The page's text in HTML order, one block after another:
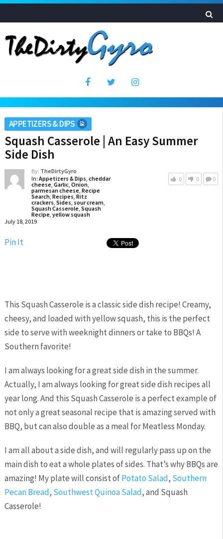
APPETIZERS & DIPS
Squash Casserole | An Easy Summer
Side Dish
By: TheDirtyGyro
In: Appetizers & Dips, cheddar
cheese, Garlic, Onion,
parmesan cheese, Recipe
Search, Recipes, Ritz
crackers, Sides, sour cream,
Squash Casserole, Squash
Recipe, yellow squash
July 18, 2019
0 0 0
Pin It
This Squash Casserole is a classic side dish recipe! Creamy,
cheesy, and loaded with yellow squash, this is the perfect
side to serve with weeknight dinners or take to BBQs! A
Southern favorite!
I am always looking for a great side dish in the summer.
Actually, I am always looking for great side dish recipes all
year long. And this Squash Casserole is a perfect example of
not only a great seasonal recipe that is amazing served with
BBQ, but can also double as a meal for Meatless Monday.
I am all about a side dish, and will regularly pass up on the
main dish to eat a whole plates of sides. That’s why BBQs are
amazing! My plate will consist ofPotato Salad, Southern
Pecan Bread, Southwest Quinoa Salad, and Squash
Casserole!